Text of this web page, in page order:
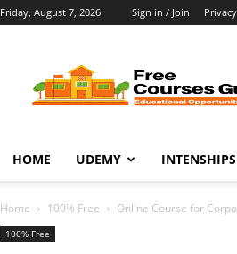
Friday, August 7, 2026 Sign in / Join
Courses
Guru
HOME UDEMY INTENSHIPS
Home 100% Free Online Course for
100% Free